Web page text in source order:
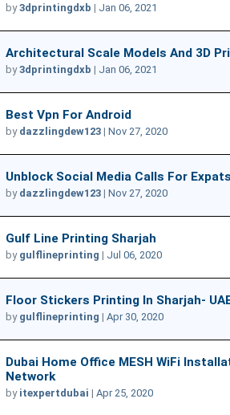
by3dprintingdxb | Jan 06, 2021
Architectural Scale Models And 3D
by3dprintingdxb | Jan 06, 2021
Best Vpn For Android
by dazzlingdew123 | Nov 27, 2020
Unblock Social Media Calls For Expats
by dazzlingdew123 | Nov 27, 2020
Gulf Line Printing Sharjah
by gulflineprinting | Jul 06, 2020
Floor Stickers Printing In Sharjah-
by gulflineprinting | Apr 30, 2020
Dubai Home Office MESH WiFi
Network
by itexpertdubai | Apr 25, 2020